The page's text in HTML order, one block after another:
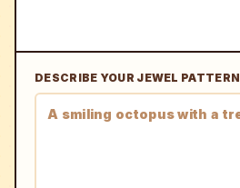
DESCRIBE YOUR JEWEL PATTERN